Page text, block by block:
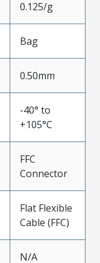
0.125/g
Bag
0.50mm
-40° to
+105°C
FFC
Connector
Flat Flexible
Cable (FFC)
N/A